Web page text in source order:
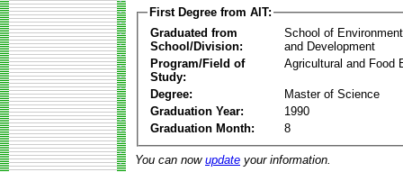
First Degree from AIT:
Graduated from
School/Division:
School of
and Development
Program/Field of
Study:
Agricultural and Food
Degree:
Master of Science
Graduation Year:
1990
Graduation Month:
8
You can now update your information.